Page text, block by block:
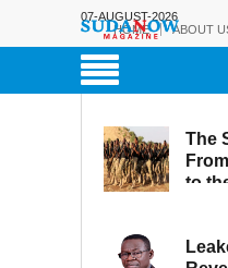
07-AUGUST-2026
HOME
ABOUT
The
to